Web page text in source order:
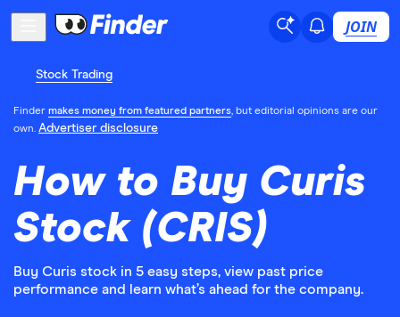
JOIN
Stock Trading
Finder makes money from featured partners, but editorial opinions are our
own. Advertiser disclosure
How to Buy Curis
Stock (CRIS)
Buy Curis stock in 5 easy steps, view past price
performance and learn what’s ahead for the company.